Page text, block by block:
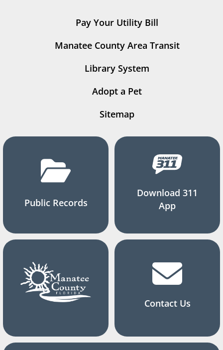
Pay Your Utility Bill
Manatee County Area Transit
Library System
Adopt a Pet
Sitemap
Public Records
Download 311
App
Contact Us